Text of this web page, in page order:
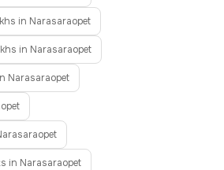
in Narasaraopet
in Narasaraopet
Narasaraopet
in Narasaraopet